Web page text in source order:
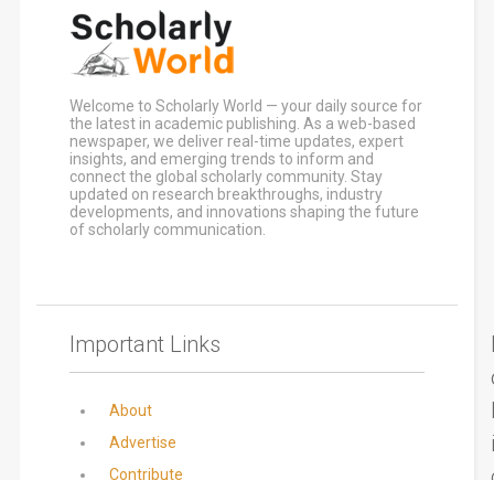
Welcome to Scholarly World — your daily source for
the latest in academic publishing. As a web-based
newspaper, we deliver real-time updates, expert
insights, and emerging trends to inform and
connect the global scholarly community. Stay
updated on research breakthroughs, industry
developments, and innovations shaping the future
of scholarly communication.
Important Links
About
Advertise
Contribute